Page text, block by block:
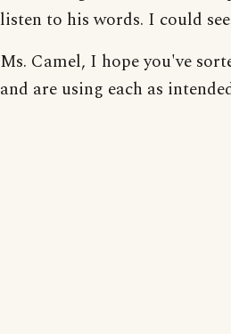
listen to his words. I could
Ms. Camel, I hope you've
and are using each as